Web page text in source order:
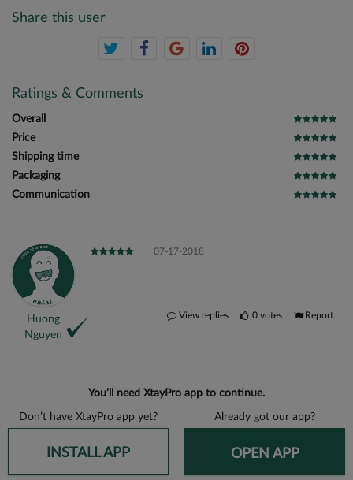
Share this user
Ratings & Comments
Overall
Price
Shipping time
Packaging
Communication
Huong
Nguyen
07-17-2018
View replies 0 votes Report
You’ll need XtayPro app to continue.
Don’t have XtayPro app yet? Already got our app?
INSTALL APP OPEN APP